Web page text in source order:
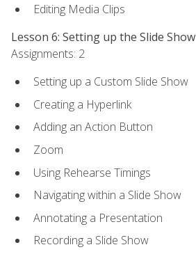
Editing Media Clips
Lesson 6: Setting up the Slide Show
Assignments: 2
Setting up a Custom Slide Show
Creating a Hyperlink
Adding an Action Button
Zoom
Using Rehearse Timings
Navigating within a Slide Show
Annotating a Presentation
Recording a Slide Show